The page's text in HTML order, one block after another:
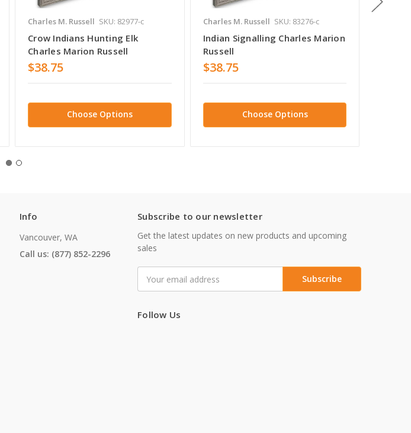
Charles M. Russell SKU: 82977-c
Crow Indians Hunting Elk
Charles Marion Russell
$38.75
Choose Options
Charles M. Russell SKU: 83276-c
Indian Signalling Charles Marion
Russell
$38.75
Choose Options
Info
Vancouver, WA
Call us: (877) 852-2296
Subscribe to our newsletter
Get the latest updates on new products and upcoming
sales
Address
Follow Us